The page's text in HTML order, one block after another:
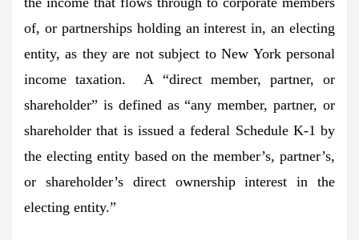
of, or partnerships holding an interest in, an electing
entity, as they are not subject to New York personal
income taxation. A “direct member, partner, or
shareholder” is defined as “any member, partner, or
shareholder that is issued a federal Schedule K-1 by
the electing entity based on the member’s, partner’s,
or shareholder’s direct ownership interest in the
electing entity.”